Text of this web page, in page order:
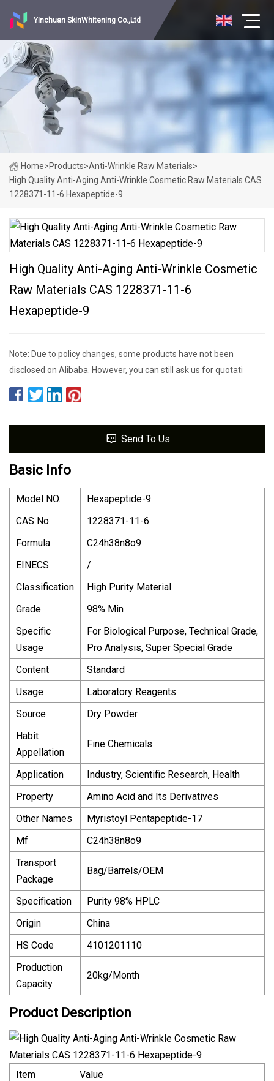
Yinchuan SkinWhitening Co.,Ltd
Home>Products>Anti-Wrinkle Raw Materials>
High Quality Anti-Aging Anti-Wrinkle Cosmetic Raw Materials CAS
1228371-11-6 Hexapeptide-9
High Quality Anti-Aging Anti-Wrinkle Cosmetic
Raw Materials CAS 1228371-11-6
Hexapeptide-9
Note: Due to policy changes, some products have not been
disclosed on Alibaba. However, you can still ask us for quotati
Send To Us
Basic Info
Model NO.
Hexapeptide-9
CAS No.
1228371-11-6
Formula
C24h38n8o9
EINECS
/
Classification
High Purity Material
Grade
98% Min
Specific
Usage
For Biological Purpose, Technical Grade,
Pro Analysis, Super Special Grade
Content
Standard
Usage
Laboratory Reagents
Source
Dry Powder
Habit
Appellation
Fine Chemicals
Application
Industry, Scientific Research, Health
Property
Amino Acid and Its Derivatives
Other Names
Myristoyl Pentapeptide-17
Mf
C24h38n8o9
Transport
Package
Bag/Barrels/OEM
Specification
Purity 98% HPLC
Origin
China
HS Code
4101201110
Production
Capacity
20kg/Month
Product Description
Item
Value